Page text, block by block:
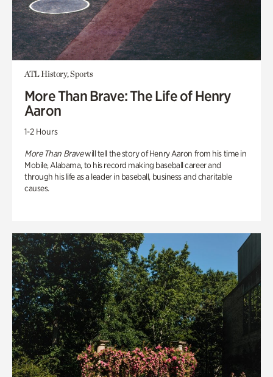
ATL History, Sports
More Than Brave: The Life of Henry
Aaron
1-2 Hours
More Than Bravewill tell the story of Henry Aaron from his time in
Mobile, Alabama, to his record making baseball career and
through his life as a leader in baseball, business and charitable
causes.